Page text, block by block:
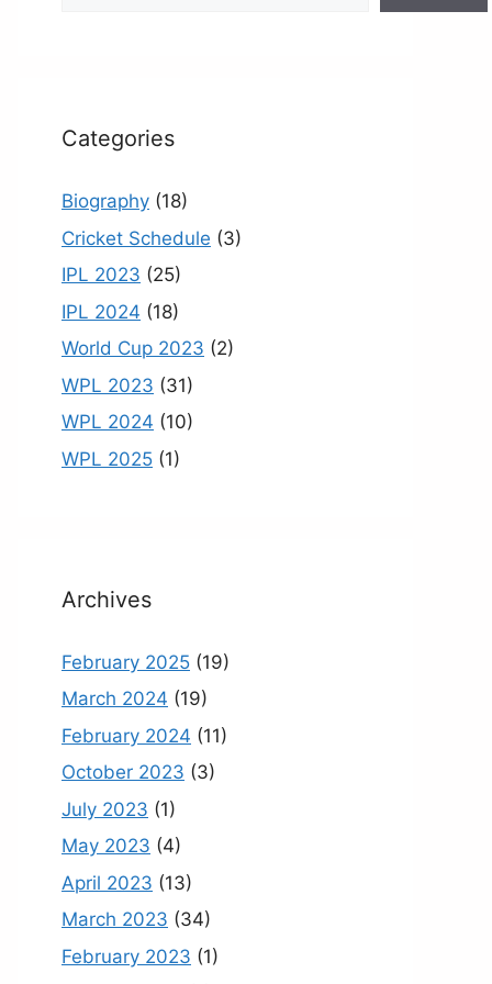
Categories
Biography (18)
Cricket Schedule (3)
IPL 2023 (25)
IPL 2024 (18)
World Cup 2023 (2)
WPL 2023 (31)
WPL 2024 (10)
WPL 2025 (1)
Archives
February 2025 (19)
March 2024 (19)
February 2024 (11)
October 2023 (3)
July 2023 (1)
May 2023 (4)
April 2023 (13)
March 2023 (34)
February 2023 (1)